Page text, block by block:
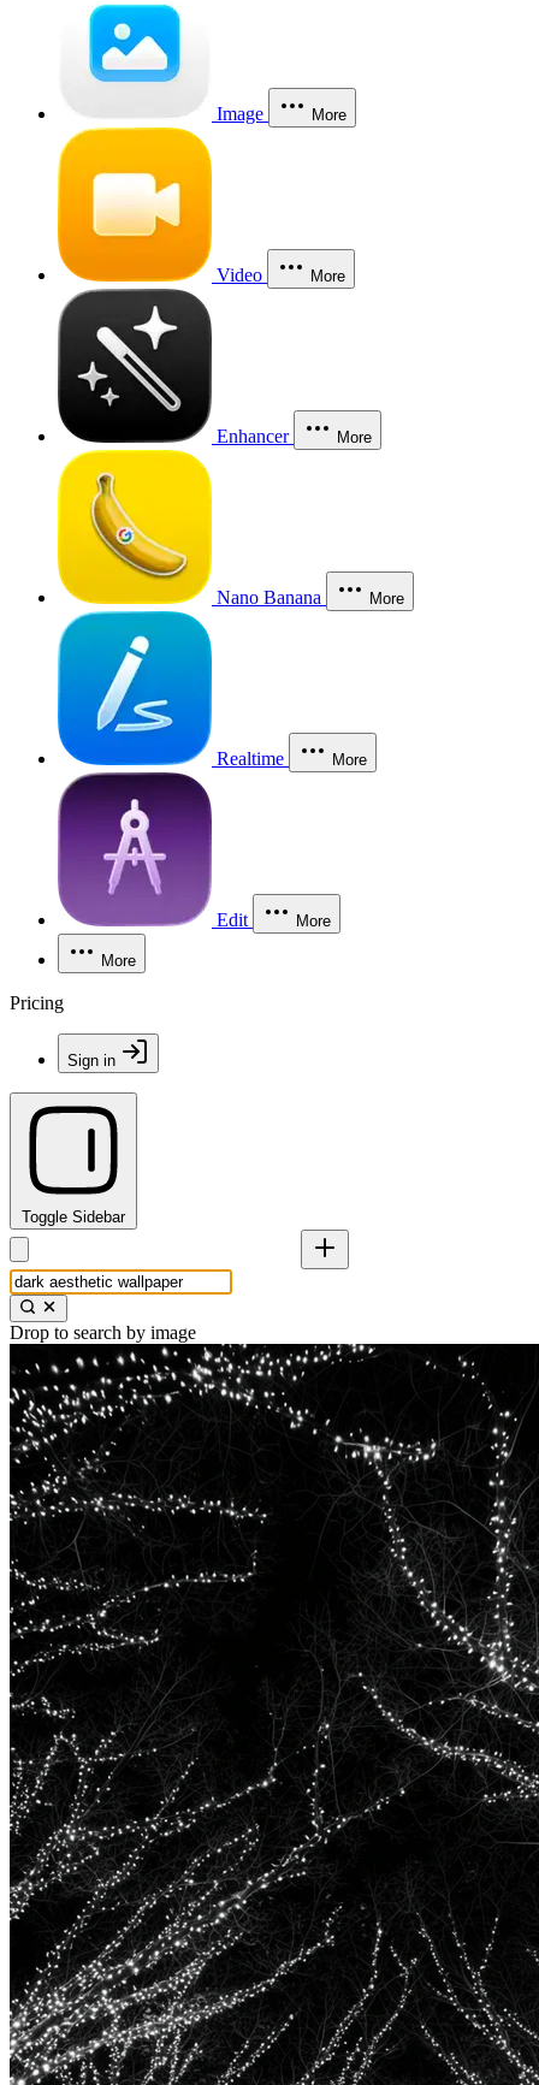
Image More
Video More
Enhancer More
Nano Banana More
Realtime More
Edit More
More
Pricing
Sign in
Toggle Sidebar
Drop to search by image